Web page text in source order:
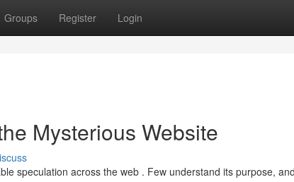
Groups Register Login
Mysterious Website
speculation across the web . Few understand its purpose,